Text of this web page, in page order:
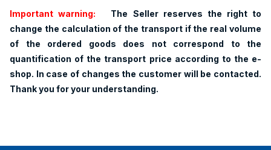
Important warning:
The Seller reserves the right to
change the calculation of the transport if the real volume
of the ordered goods does not correspond to the
quantification of the transport price according to the e-
shop. In case of changes the customer will be contacted.
Thank you for your understanding.